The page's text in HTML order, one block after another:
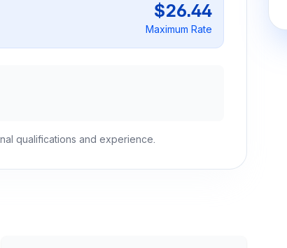
$26.44
Maximum Rate
qualifications and experience.